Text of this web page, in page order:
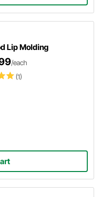
Lip Molding
(1)
/each